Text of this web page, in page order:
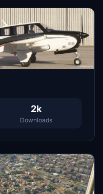
2k
Downloads